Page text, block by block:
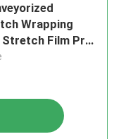
Wrapping
Film Pre-
MachinePallet